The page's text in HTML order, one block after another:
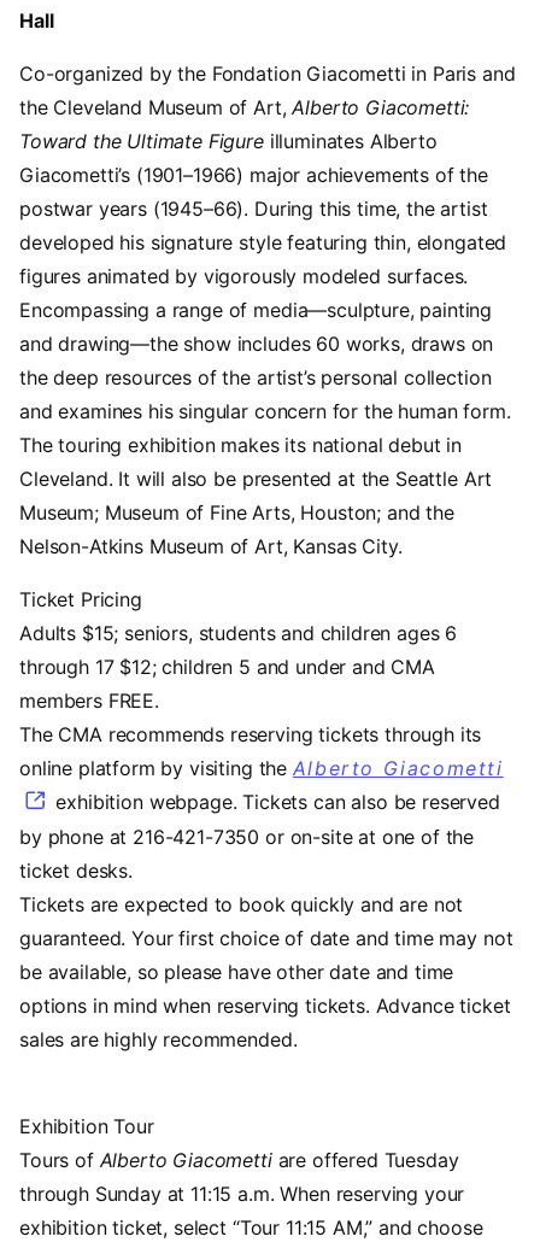
Hall
Co-organized by the Fondation Giacometti in Paris and
the Cleveland Museum of Art,Alberto Giacometti:
Toward the Ultimate Figureilluminates Alberto
Giacometti’s (1901–1966) major achievements of the
postwar years (1945–66). During this time, the artist
developed his signature style featuring thin, elongated
figures animated by vigorously modeled surfaces.
Encompassing a range of media—sculpture, painting
and drawing—the show includes 60 works, draws on
the deep resources of the artist’s personal collection
and examines his singular concern for the human form.
The touring exhibition makes its national debut in
Cleveland. It will also be presented at the Seattle Art
Museum; Museum of Fine Arts, Houston; and the
Nelson-Atkins Museum of Art, Kansas City.
Ticket Pricing
Adults $15; seniors, students and children ages 6
through 17 $12; children 5 and under and CMA
members FREE.
The CMA recommends reserving tickets through its
online platform by visiting the Alberto Giacometti
exhibition webpage. Tickets can also be reserved
by phone at 216-421-7350 or on-site at one of the
ticket desks.
Tickets are expected to book quickly and are not
guaranteed. Your first choice of date and time may not
be available, so please have other date and time
options in mind when reserving tickets. Advance ticket
sales are highly recommended.
Exhibition Tour
Tours ofAlberto Giacometti are offered Tuesday
through Sunday at 11:15 a.m. When reserving your
exhibition ticket, select “Tour 11:15 AM,” and choose